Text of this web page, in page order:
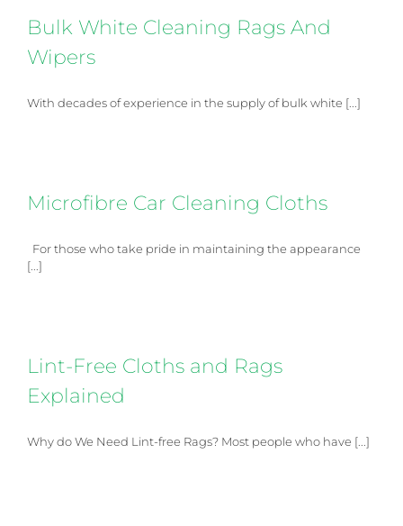
Bulk White Cleaning Rags And
Wipers
With decades of experience in the supply of bulk white [...]
Microfibre Car Cleaning Cloths
For those who take pride in maintaining the appearance
[...]
Lint-Free Cloths and Rags
Explained
Why do We Need Lint-free Rags? Most people who have [...]